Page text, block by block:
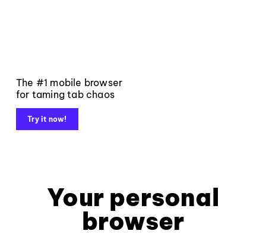
The #1 mobile browser
for taming tab chaos
Try it now!
Your personal
browser